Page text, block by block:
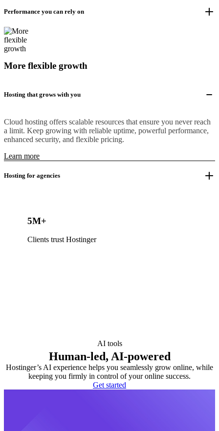
Performance you can rely on
More flexible growth
Hosting that grows with you
Cloud hosting offers scalable resources that ensure you never reach
a limit. Keep growing with reliable uptime, powerful performance,
enhanced security, and flexible pricing.
Learn more
Hosting for agencies
5M+
Clients trust Hostinger
AI tools
Human-led, AI-powered
Hostinger’s AI experience helps you seamlessly grow online, while
keeping you firmly in control of your online success.
Get started